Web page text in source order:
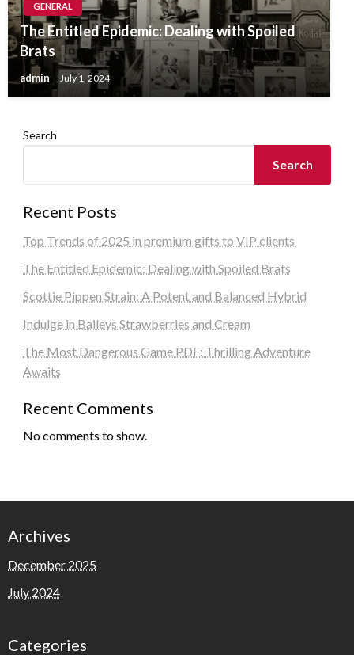
GENERAL
The Entitled Epidemic: Dealing with Spoiled
Brats
admin July 1, 2024
Search
Search
Recent Posts
Top Trends of 2025 in premium gifts to VIP clients
The Entitled Epidemic: Dealing with Spoiled Brats
Scottie Pippen Strain: A Potent and Balanced Hybrid
Indulge in Baileys Strawberries and Cream
The Most Dangerous Game PDF: Thrilling Adventure
Awaits
Recent Comments
No comments to show.
Archives
December 2025
July 2024
Categories